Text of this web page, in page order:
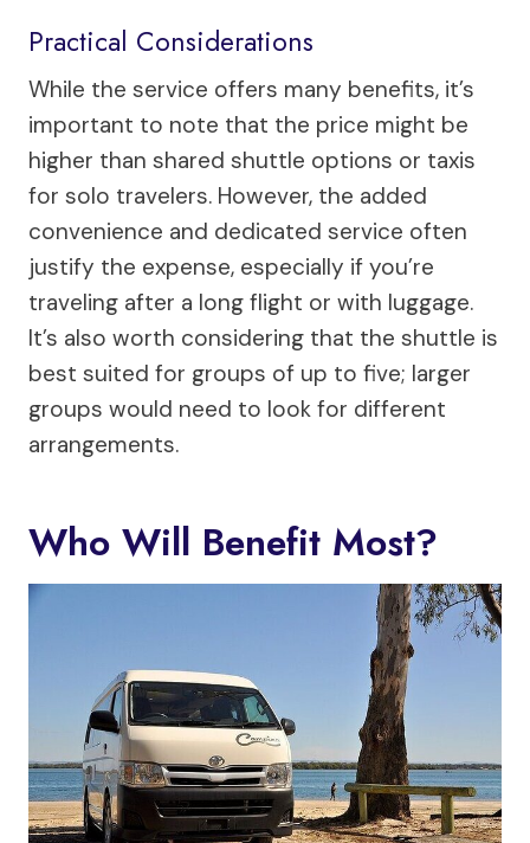
Practical Considerations
While the service offers many benefits, it’s
important to note that the price might be
higher than shared shuttle options or taxis
for solo travelers. However, the added
convenience and dedicated service often
justify the expense, especially if you’re
traveling after a long flight or with luggage.
It’s also worth considering that the shuttle is
best suited for groups of up to five; larger
groups would need to look for different
arrangements.
Who Will Benefit Most?